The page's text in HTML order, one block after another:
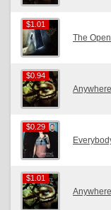
$1.01
$1.01
The
$0.94
$0.94
$0.29
$0.29
$1.01
$1.01